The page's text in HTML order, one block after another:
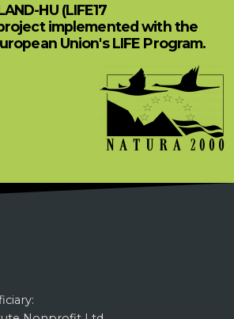
HU (LIFE17
implemented with the
Union's LIFE Program.